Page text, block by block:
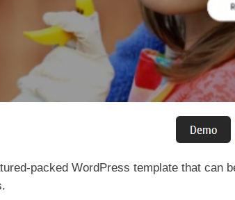
packed WordPress template that can